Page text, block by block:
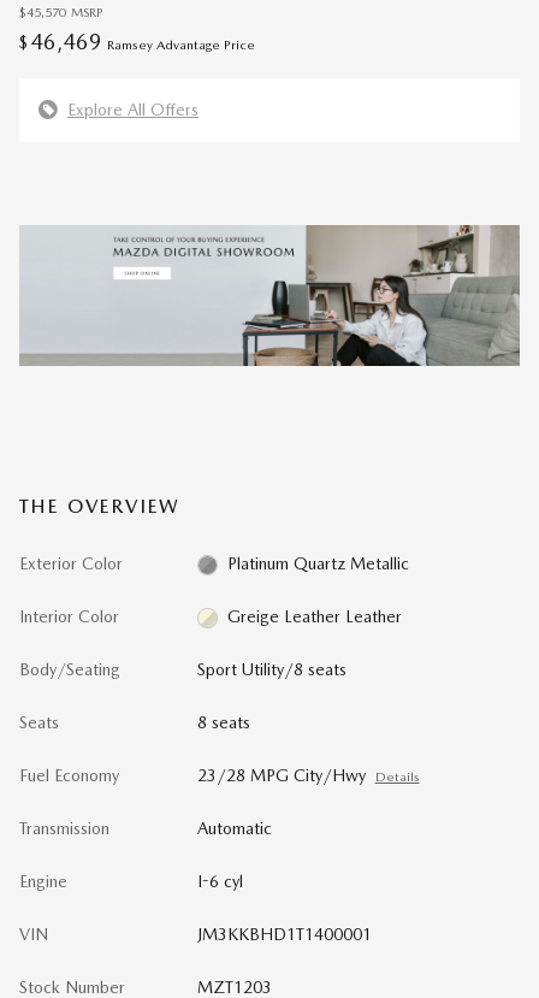
$45,570 MSRP
$ 46,469 Ramsey Advantage Price
Explore All Offers
THE OVERVIEW
Exterior Color Platinum Quartz Metallic
Interior Color Greige Leather Leather
Body/Seating Sport Utility/8 seats
Seats 8 seats
Fuel Economy 23/28 MPG City/Hwy Details
Transmission Automatic
Engine I-6 cyl
VIN JM3KKBHD1T1400001
Stock Number MZT1203